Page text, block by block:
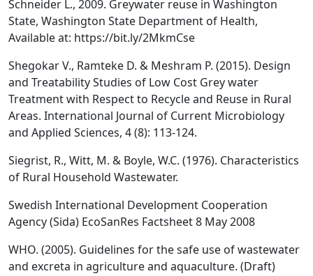
Schneider L., 2009. Greywater reuse in Washington
State, Washington State Department of Health,
Available at: https://bit.ly/2MkmCse
Shegokar V., Ramteke D. & Meshram P. (2015). Design
and Treatability Studies of Low Cost Grey water
Treatment with Respect to Recycle and Reuse in Rural
Areas. International Journal of Current Microbiology
and Applied Sciences, 4 (8): 113-124.
Siegrist, R., Witt, M. & Boyle, W.C. (1976). Characteristics
of Rural Household Wastewater.
Swedish International Development Cooperation
Agency (Sida) EcoSanRes Factsheet 8 May 2008
WHO. (2005). Guidelines for the safe use of wastewater
and excreta in agriculture and aquaculture. (Draft)